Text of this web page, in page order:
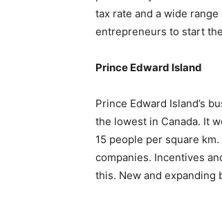
tax rate and a wide
entrepreneurs to start
Prince Edward Island
Prince Edward Island’s
the lowest in Canada. It
15 people per square
companies. Incentives
this. New and expanding